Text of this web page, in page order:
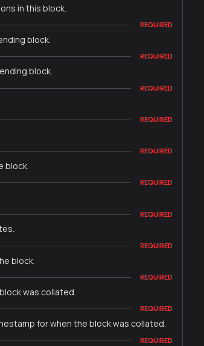
in this block.
REQUIRED
block.
REQUIRED
block.
REQUIRED
REQUIRED
REQUIRED
block.
REQUIRED
REQUIRED
REQUIRED
block.
REQUIRED
was collated.
REQUIRED
for when the block was collated.
REQUIRED